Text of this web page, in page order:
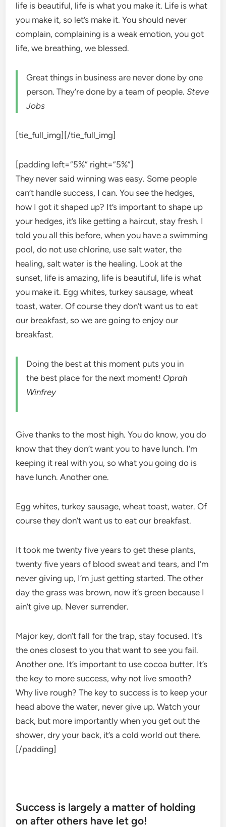
life is beautiful, life is what you make it. Life is what
you make it, so let’s make it. You should never
complain, complaining is a weak emotion, you got
life, we breathing, we blessed.
Great things in business are never done by one
person. They’re done by a team of people.Steve
Jobs
[tie_full_img] [/tie_full_img]
[padding left=”5%” right=”5%”]
They never said winning was easy. Some people
can’t handle success, I can. You see the hedges,
how I got it shaped up? It’s important to shape up
your hedges, it’s like getting a haircut, stay fresh. I
told you all this before, when you have a swimming
pool, do not use chlorine, use salt water, the
healing, salt water is the healing. Look at the
sunset, life is amazing, life is beautiful, life is what
you make it. Egg whites, turkey sausage, wheat
toast, water. Of course they don’t want us to eat
our breakfast, so we are going to enjoy our
breakfast.
Doing the best at this moment puts you in
the best place for the next moment! Oprah
Winfrey
Give thanks to the most high. You do know, you do
know that they don’t want you to have lunch. I’m
keeping it real with you, so what you going do is
have lunch. Another one.
Egg whites, turkey sausage, wheat toast, water. Of
course they don’t want us to eat our breakfast.
It took me twenty five years to get these plants,
twenty five years of blood sweat and tears, and I’m
never giving up, I’m just getting started. The other
day the grass was brown, now it’s green because I
ain’t give up. Never surrender.
Major key, don’t fall for the trap, stay focused. It’s
the ones closest to you that want to see you fail.
Another one. It’s important to use cocoa butter. It’s
the key to more success, why not live smooth?
Why live rough? The key to success is to keep your
head above the water, never give up. Watch your
back, but more importantly when you get out the
shower, dry your back, it’s a cold world out there.
[/padding]
Success is largely a matter of holding
on after others have let go!